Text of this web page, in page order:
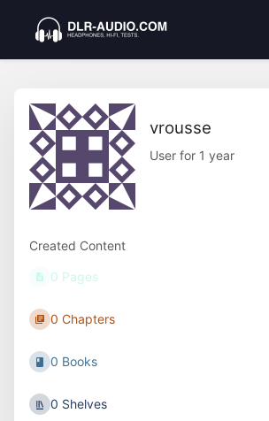
vrousse
User for 1 year
Created Content
0 Pages
0 Chapters
0 Books
0 Shelves